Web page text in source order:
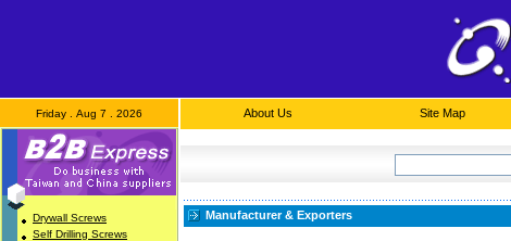
Friday . Aug 7 . 2026
Drywall Screws
Self Drilling Screws
About Us Site Map
Manufacturer & Exporters